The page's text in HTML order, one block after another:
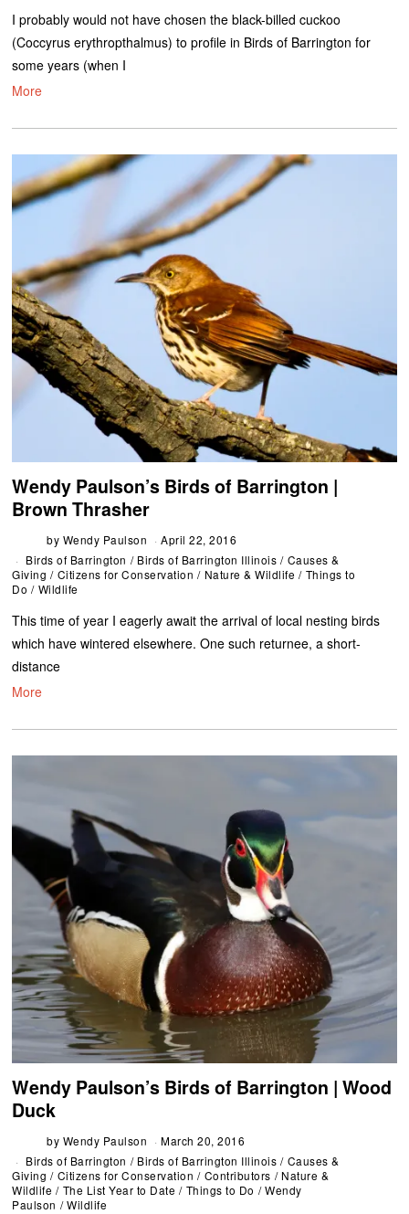
I probably would not have chosen the black-billed cuckoo
(Coccyrus erythropthalmus) to profile in Birds of Barrington for
some years (when I
More
Wendy Paulson’s Birds of Barrington |
Brown Thrasher
by Wendy Paulson
April 22, 2016
Birds of Barrington / Birds of Barrington Illinois / Causes &
Giving / Citizens for Conservation / Nature & Wildlife / Things to
Do / Wildlife
This time of year I eagerly await the arrival of local nesting birds
which have wintered elsewhere. One such returnee, a short-
distance
More
Wendy Paulson’s Birds of Barrington | Wood
Duck
by Wendy Paulson
March 20, 2016
Birds of Barrington / Birds of Barrington Illinois / Causes &
Giving / Citizens for Conservation / Contributors / Nature &
Wildlife / The List Year to Date / Things to Do / Wendy
Paulson / Wildlife